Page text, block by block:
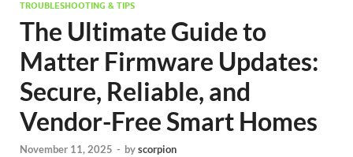
TROUBLESHOOTING & TIPS
The Ultimate Guide to
Matter Firmware Updates:
Secure, Reliable, and
Vendor-Free Smart Homes
November 11, 2025 - byscorpion